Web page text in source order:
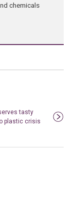
chemicals
tasty
plastic crisis